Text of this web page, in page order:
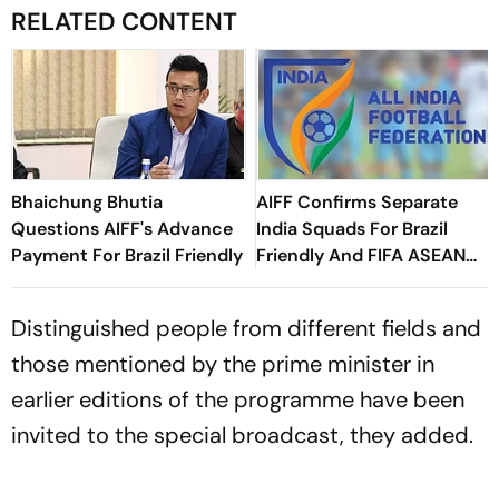
RELATED CONTENT
Bhaichung Bhutia
Questions AIFF's Advance
Payment For Brazil Friendly
AIFF Confirms Separate
India Squads For Brazil
Friendly And FIFA ASEAN
Cup Amid Scheduling
Distinguished people from different fields and
those mentioned by the prime minister in
earlier editions of the programme have been
invited to the special broadcast, they added.